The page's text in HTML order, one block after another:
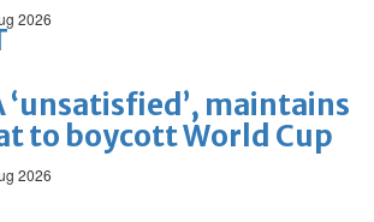
2026
‘unsatisfied’, maintains
to boycott World Cup
2026